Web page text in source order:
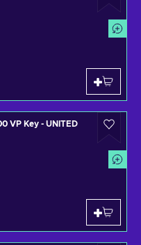
VP Key - UNITED